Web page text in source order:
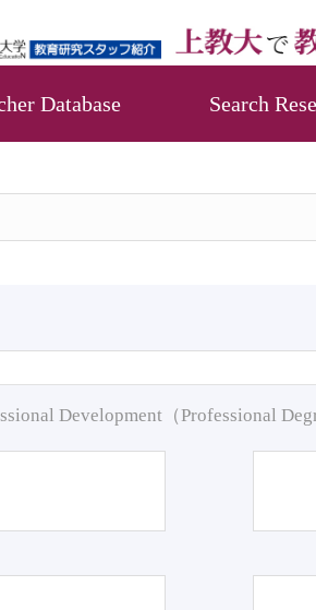
Database Search
Development（Professional